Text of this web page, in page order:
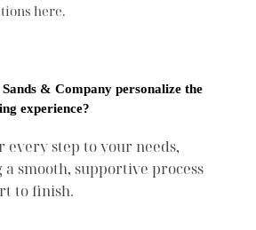
here.
& Company personalize the
experience?
every step to your needs,
a smooth, supportive process
to finish.